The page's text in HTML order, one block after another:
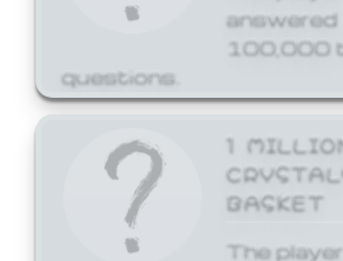
answered
100,000
questions.
1
BASKET
The